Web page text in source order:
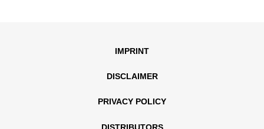
IMPRINT
DISCLAIMER
PRIVACY POLICY